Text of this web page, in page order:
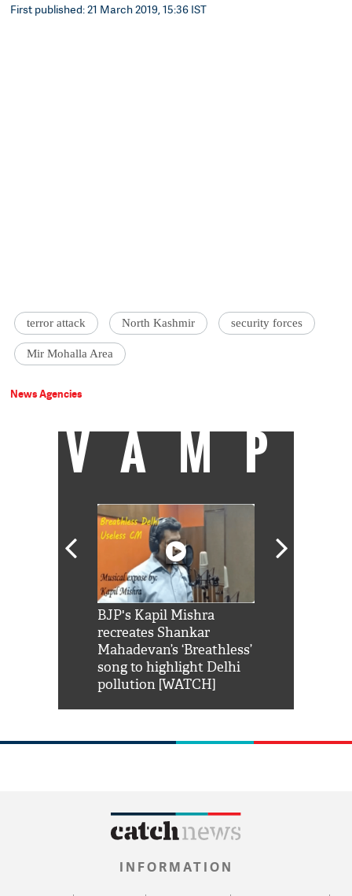
First published: 21 March 2019, 15:36 IST
terror attack North Kashmir security forces
Mir Mohalla Area
News Agencies
VAMP
BJP's Kapil Mishra
recreates Shankar
Mahadevan’s ‘Breathless’
song to highlight Delhi
pollution [WATCH]
INFORMATION